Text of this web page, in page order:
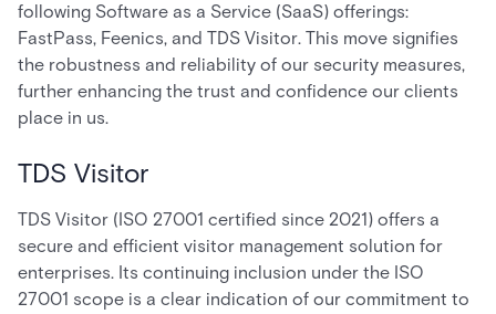
following Software as a Service (SaaS) offerings:
FastPass, Feenics, and TDS Visitor. This move signifies
the robustness and reliability of our security measures,
further enhancing the trust and confidence our clients
place in us.
TDS Visitor
TDS Visitor (ISO 27001 certified since 2021) offers a
secure and efficient visitor management solution for
enterprises. Its continuing inclusion under the ISO
27001 scope is a clear indication of our commitment to